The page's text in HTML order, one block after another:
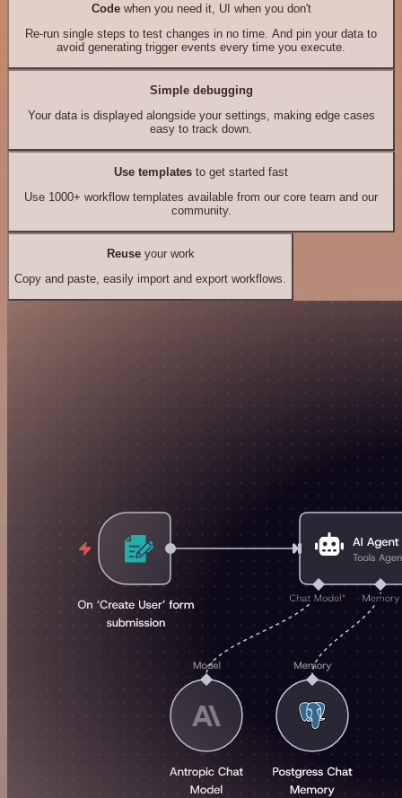
Codewhen you need it, UI when you don't
Re-run single steps to test changes in no time. And pin your data to
avoid generating trigger events every time you execute.
Simple debugging
Your data is displayed alongside your settings, making edge cases
easy to track down.
Use templates to get started fast
Use 1000+ workflow templates available from our core team and our
community.
Reuseyour work
Copy and paste, easily import and export workflows.